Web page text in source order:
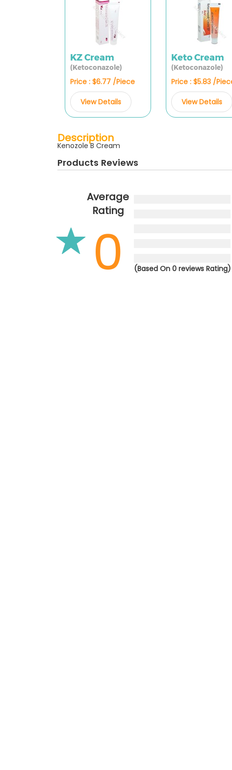
KZ Cream
(Ketoconazole)
Price : $6.77 /Piece
View Details
Keto Cream
(Ketoconazole)
Price : $5.83 /
View Details
Description
Kenozole B Cream
Products Reviews
Average
Rating
0
(Based On 0 reviews Rating)